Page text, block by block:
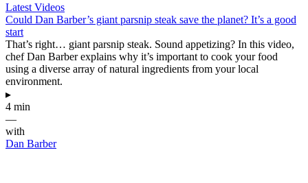
Latest Videos
Could Dan Barber’s giant parsnip steak save the planet? It’s a good
start
That’s right… giant parsnip steak. Sound appetizing? In this video,
chef Dan Barber explains why it’s important to cook your food
using a diverse array of natural ingredients from your local
environment.
▸
4 min
—
with
Dan Barber